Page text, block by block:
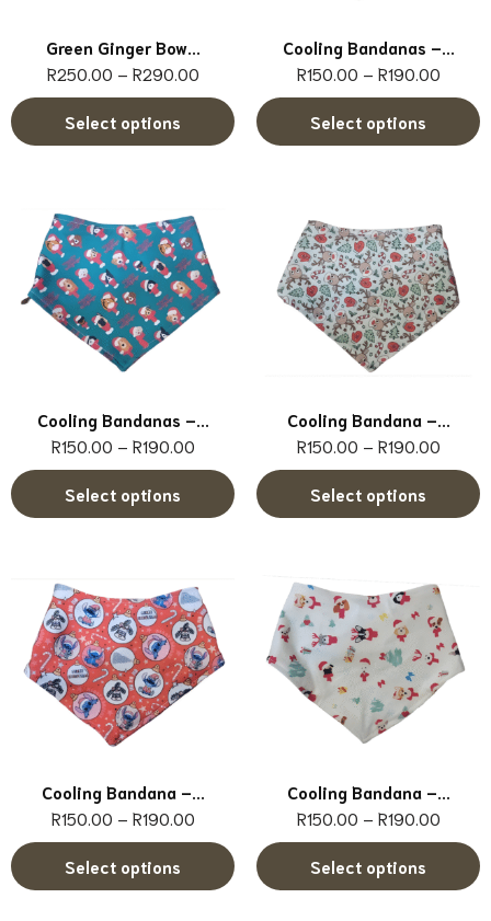
Green Ginger Bow...
R250.00 – R290.00
Select options
Cooling Bandanas –...
R150.00 – R190.00
Select options
Cooling Bandanas –...
R150.00 – R190.00
Select options
Cooling Bandana –...
R150.00 – R190.00
Select options
Cooling Bandana –...
R150.00 – R190.00
Select options
Cooling Bandana –...
R150.00 – R190.00
Select options